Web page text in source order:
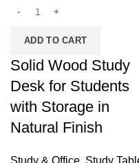
ADD TO CART
Solid Wood Study
Desk for Students
with Storage in
Natural Finish